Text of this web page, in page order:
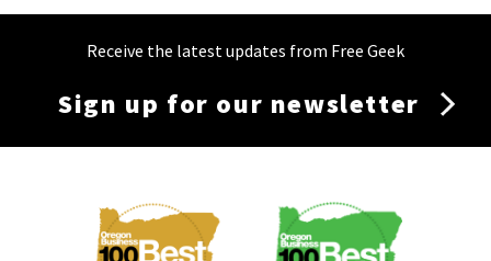
Receive the latest updates from Free Geek
Sign up for our newsletter
Membership